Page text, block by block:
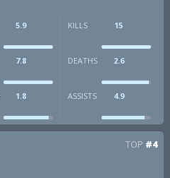
5.9 KILLS 15
7.8 DEATHS 2.6
1.8 ASSISTS 4.9
TOP #4